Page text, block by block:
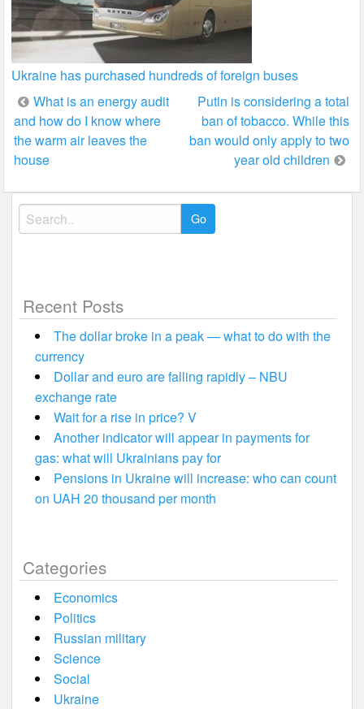
Ukraine has purchased hundreds of foreign buses
Post
navigation
What is an energy audit
and how do I know where
the warm air leaves the
house
Putin is considering a total
ban of tobacco. While this
ban would only apply to two
year old children
Search
for:
Recent Posts
The dollar broke in a peak — what to do with the
currency
Dollar and euro are falling rapidly – NBU
exchange rate
Wait for a rise in price? V
Another indicator will appear in payments for
gas: what will Ukrainians pay for
Pensions in Ukraine will increase: who can count
on UAH 20 thousand per month
Categories
Economics
Politics
Russian military
Science
Social
Ukraine